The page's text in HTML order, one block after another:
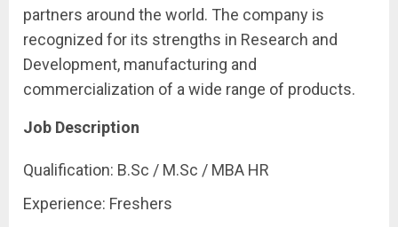
partners around the world. The company is
recognized for its strengths in Research and
Development, manufacturing and
commercialization of a wide range of products.
Job Description
Qualification: B.Sc / M.Sc / MBA HR
Experience: Freshers